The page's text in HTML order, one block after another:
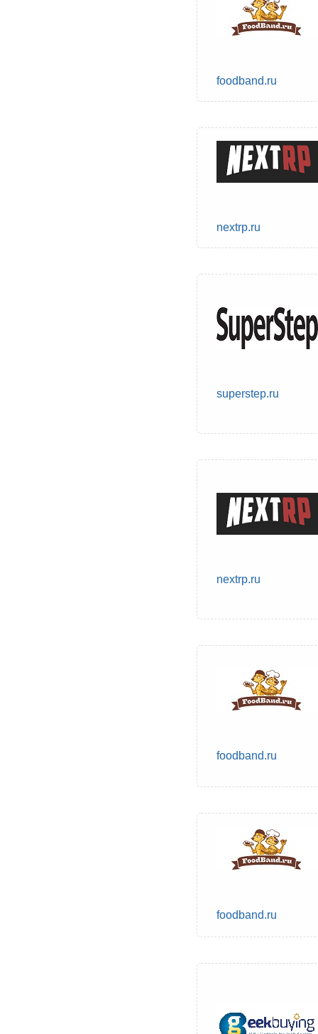
foodband.ru
nextrp.ru
superstep.ru
nextrp.ru
foodband.ru
foodband.ru